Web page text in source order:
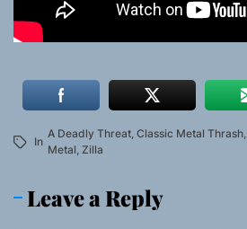
In
A Deadly Threat, Classic Metal Thrash,
Metal, Zilla
Leave a Reply